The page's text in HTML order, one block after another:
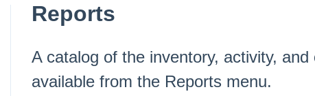
Reports
A catalog of the inventory, activity,
available from the Reports menu.